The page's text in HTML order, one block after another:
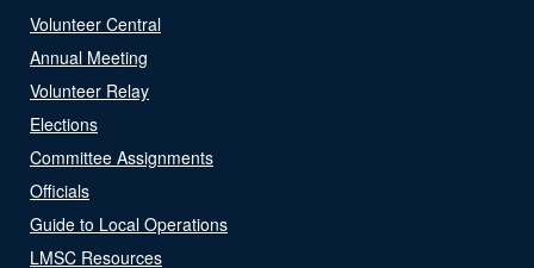
Volunteer Central
Annual Meeting
Volunteer Relay
Elections
Committee Assignments
Officials
Guide to Local Operations
LMSC Resources